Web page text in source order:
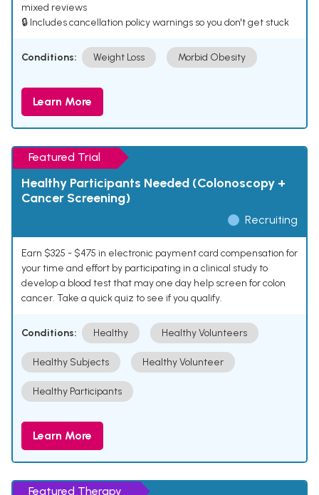
mixed reviews
🔒 Includes cancellation policy warnings so you don't get stuck
Conditions: Weight Loss Morbid Obesity
Learn More
Featured Trial
Healthy Participants Needed (Colonoscopy +
Cancer Screening)
Recruiting
Earn $325 - $475 in electronic payment card compensation for
your time and effort by participating in a clinical study to
develop a blood test that may one day help screen for colon
cancer. Take a quick quiz to see if you qualify.
Conditions: Healthy Healthy Volunteers
Healthy Subjects Healthy Volunteer
Healthy Participants
Learn More
Featured Therapy